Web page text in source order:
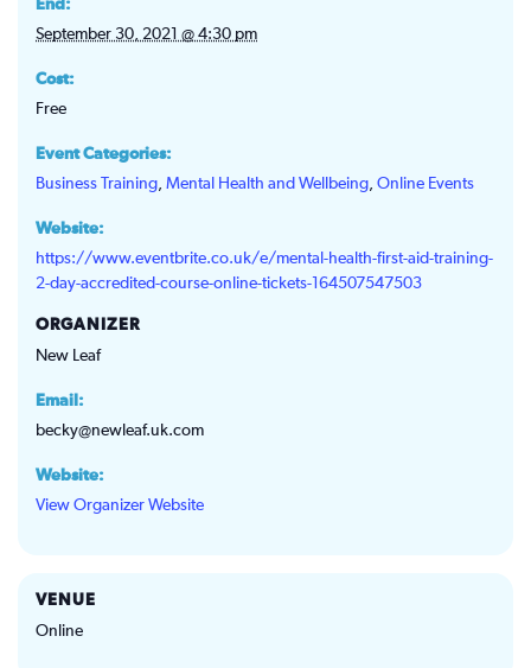
End:
September 30, 2021 @ 4:30 pm
Cost:
Free
Event Categories:
Business Training, Mental Health and Wellbeing, Online Events
Website:
https://www.eventbrite.co.uk/e/mental-health-first-aid-training-
2-day-accredited-course-online-tickets-164507547503
ORGANIZER
New Leaf
Email:
becky@newleaf.uk.com
Website:
View Organizer Website
VENUE
Online